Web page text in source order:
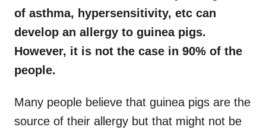
of asthma, hypersensitivity, etc can
develop an allergy to guinea pigs.
However, it is not the case in 90% of the
people.
Many people believe that guinea pigs are the
source of their allergy but that might not be